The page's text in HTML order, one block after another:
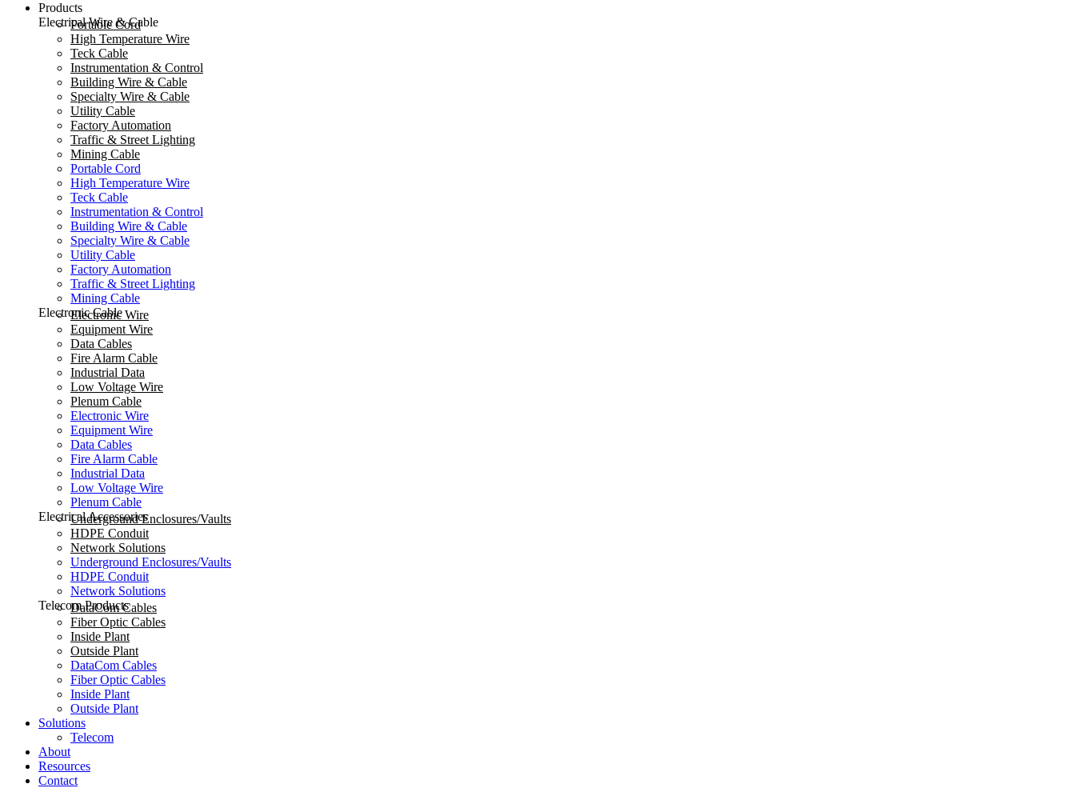
Products
Electrical Wire & Cable
Portable Cord
High Temperature Wire
Teck Cable
Instrumentation & Control
Building Wire & Cable
Specialty Wire & Cable
Utility Cable
Factory Automation
Traffic & Street Lighting
Mining Cable
Portable Cord
High Temperature Wire
Teck Cable
Instrumentation & Control
Building Wire & Cable
Specialty Wire & Cable
Utility Cable
Factory Automation
Traffic & Street Lighting
Mining Cable
Electronic Cable
Electronic Wire
Equipment Wire
Data Cables
Fire Alarm Cable
Industrial Data
Low Voltage Wire
Plenum Cable
Electronic Wire
Equipment Wire
Data Cables
Fire Alarm Cable
Industrial Data
Low Voltage Wire
Plenum Cable
Electrical Accessories
Underground Enclosures/Vaults
HDPE Conduit
Network Solutions
Underground Enclosures/Vaults
HDPE Conduit
Network Solutions
Telecom Products
DataCom Cables
Fiber Optic Cables
Inside Plant
Outside Plant
DataCom Cables
Fiber Optic Cables
Inside Plant
Outside Plant
Solutions
Telecom
About
Resources
Contact